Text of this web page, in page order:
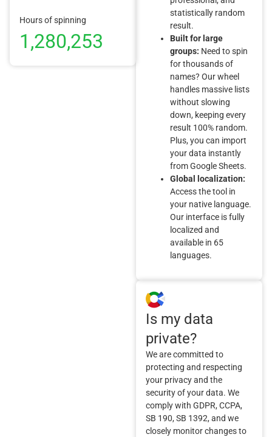
Hours of spinning
1,280,253
statistically random
result.
Built for large
groups: Need to spin
for thousands of
names? Our wheel
handles massive lists
without slowing
down, keeping every
result 100% random.
Plus, you can import
your data instantly
from Google Sheets.
Global localization:
Access the tool in
your native language.
Our interface is fully
localized and
available in 65
languages.
Is my data
private?
We are committed to
protecting and respecting
your privacy and the
security of your data. We
comply with GDPR, CCPA,
SB 190, SB 1392, and we
closely monitor changes to